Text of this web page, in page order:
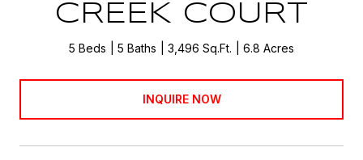
CREEK COURT
5 Beds 5 Baths 3,496 Sq.Ft. 6.8 Acres
INQUIRE NOW